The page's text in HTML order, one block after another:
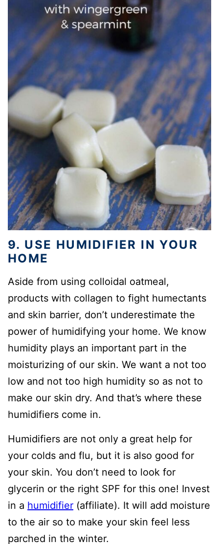
9. USE HUMIDIFIER IN YOUR
HOME
Aside from using colloidal oatmeal,
products with collagen to fight humectants
and skin barrier, don’t underestimate the
power of humidifying your home. We know
humidity plays an important part in the
moisturizing of our skin. We want a not too
low and not too high humidity so as not to
make our skin dry. And that’s where these
humidifiers come in.
Humidifiers are not only a great help for
your colds and flu, but it is also good for
your skin. You don’t need to look for
glycerin or the right SPF for this one! Invest
in a humidifier (affiliate). It will add moisture
to the air so to make your skin feel less
parched in the winter.